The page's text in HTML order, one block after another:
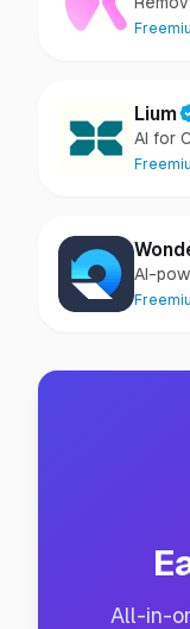
from
Lium
AI for
AI-
audio,
All-in-